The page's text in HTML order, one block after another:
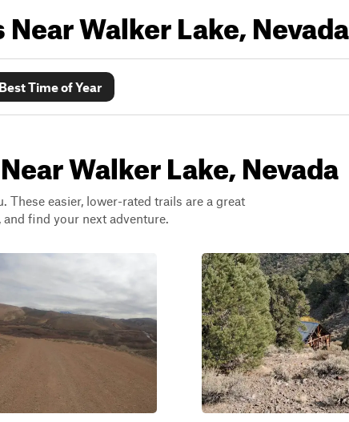
NearWalker Lake, Nevada
Best Time of Year
Walker Lake, Nevada
easier, lower-rated trails are a great
find your next adventure.